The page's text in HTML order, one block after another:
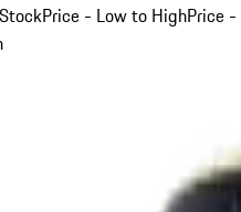
Price - Low to HighPrice -